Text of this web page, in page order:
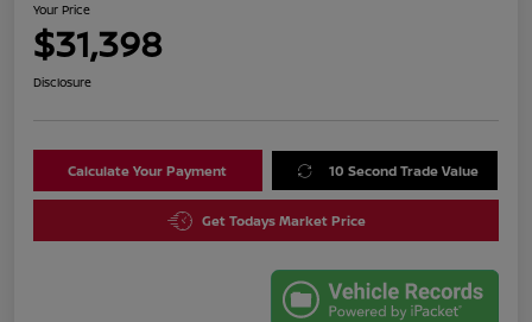
Your Price
$31,398
Disclosure
Calculate Your Payment 10 Second Trade Value
Get Todays Market Price